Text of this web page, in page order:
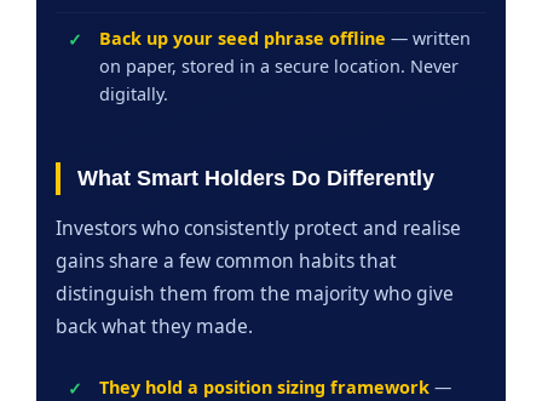
Back up your seed phrase offline — written
on paper, stored in a secure location. Never
digitally.
What Smart Holders Do Differently
Investors who consistently protect and realise
gains share a few common habits that
distinguish them from the majority who give
back what they made.
They hold a position sizing framework —